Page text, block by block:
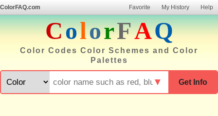
ColorFAQ.com Favorite My History Help
ColorFAQ
Color Codes Color Schemes and Color
Palettes
Get Info
▼